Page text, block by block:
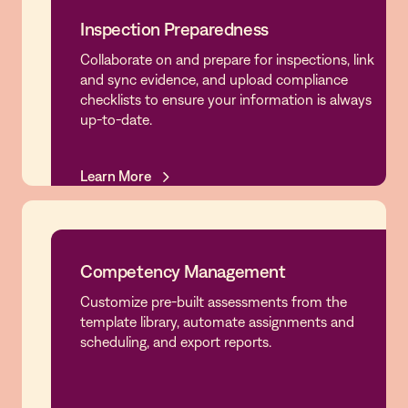
Inspection Preparedness
Inspection Preparedness
Collaborate on and prepare for inspections, link
and sync evidence, and upload compliance
checklists to ensure your information is always
up-to-date.
Learn More
Competency Management
Competency Management
Customize pre-built assessments from the
template library, automate assignments and
scheduling, and export reports.